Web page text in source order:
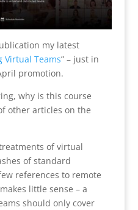
my latest
Virtual Teams” – just in
promotion.
why is this course
other articles on the
of virtual
of standard
references to remote
little sense – a
should only cover